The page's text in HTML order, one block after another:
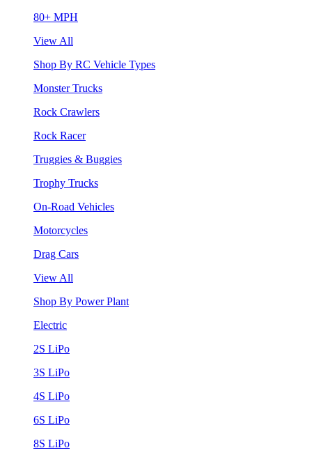
80+ MPH
View All
Shop By RC Vehicle Types
Monster Trucks
Rock Crawlers
Rock Racer
Truggies & Buggies
Trophy Trucks
On-Road Vehicles
Motorcycles
Drag Cars
View All
Shop By Power Plant
Electric
2S LiPo
3S LiPo
4S LiPo
6S LiPo
8S LiPo